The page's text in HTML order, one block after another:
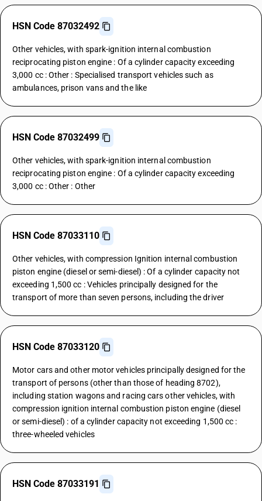
HSN Code 87032492
Other vehicles, with spark-ignition internal combustion
reciprocating piston engine : Of a cylinder capacity exceeding
3,000 cc : Other : Specialised transport vehicles such as
ambulances, prison vans and the like
HSN Code 87032499
Other vehicles, with spark-ignition internal combustion
reciprocating piston engine : Of a cylinder capacity exceeding
3,000 cc : Other : Other
HSN Code 87033110
Other vehicles, with compression Ignition internal combustion
piston engine (diesel or semi-diesel) : Of a cylinder capacity not
exceeding 1,500 cc : Vehicles principally designed for the
transport of more than seven persons, including the driver
HSN Code 87033120
Motor cars and other motor vehicles principally designed for the
transport of persons (other than those of heading 8702),
including station wagons and racing cars other vehicles, with
compression ignition internal combustion piston engine (diesel
or semi-diesel) : of a cylinder capacity not exceeding 1,500 cc :
three-wheeled vehicles
HSN Code 87033191